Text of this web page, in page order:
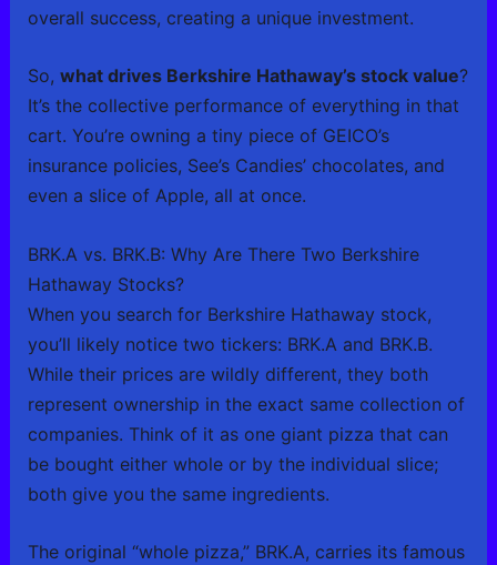
overall success, creating a unique investment.
So, what drives Berkshire Hathaway’s stock value?
It’s the collective performance of everything in that
cart. You’re owning a tiny piece of GEICO’s
insurance policies, See’s Candies’ chocolates, and
even a slice of Apple, all at once.
BRK.A vs. BRK.B: Why Are There Two Berkshire
Hathaway Stocks?
When you search for Berkshire Hathaway stock,
you’ll likely notice two tickers: BRK.A and BRK.B.
While their prices are wildly different, they both
represent ownership in the exact same collection of
companies. Think of it as one giant pizza that can
be bought either whole or by the individual slice;
both give you the same ingredients.
The original “whole pizza,” BRK.A, carries its famous